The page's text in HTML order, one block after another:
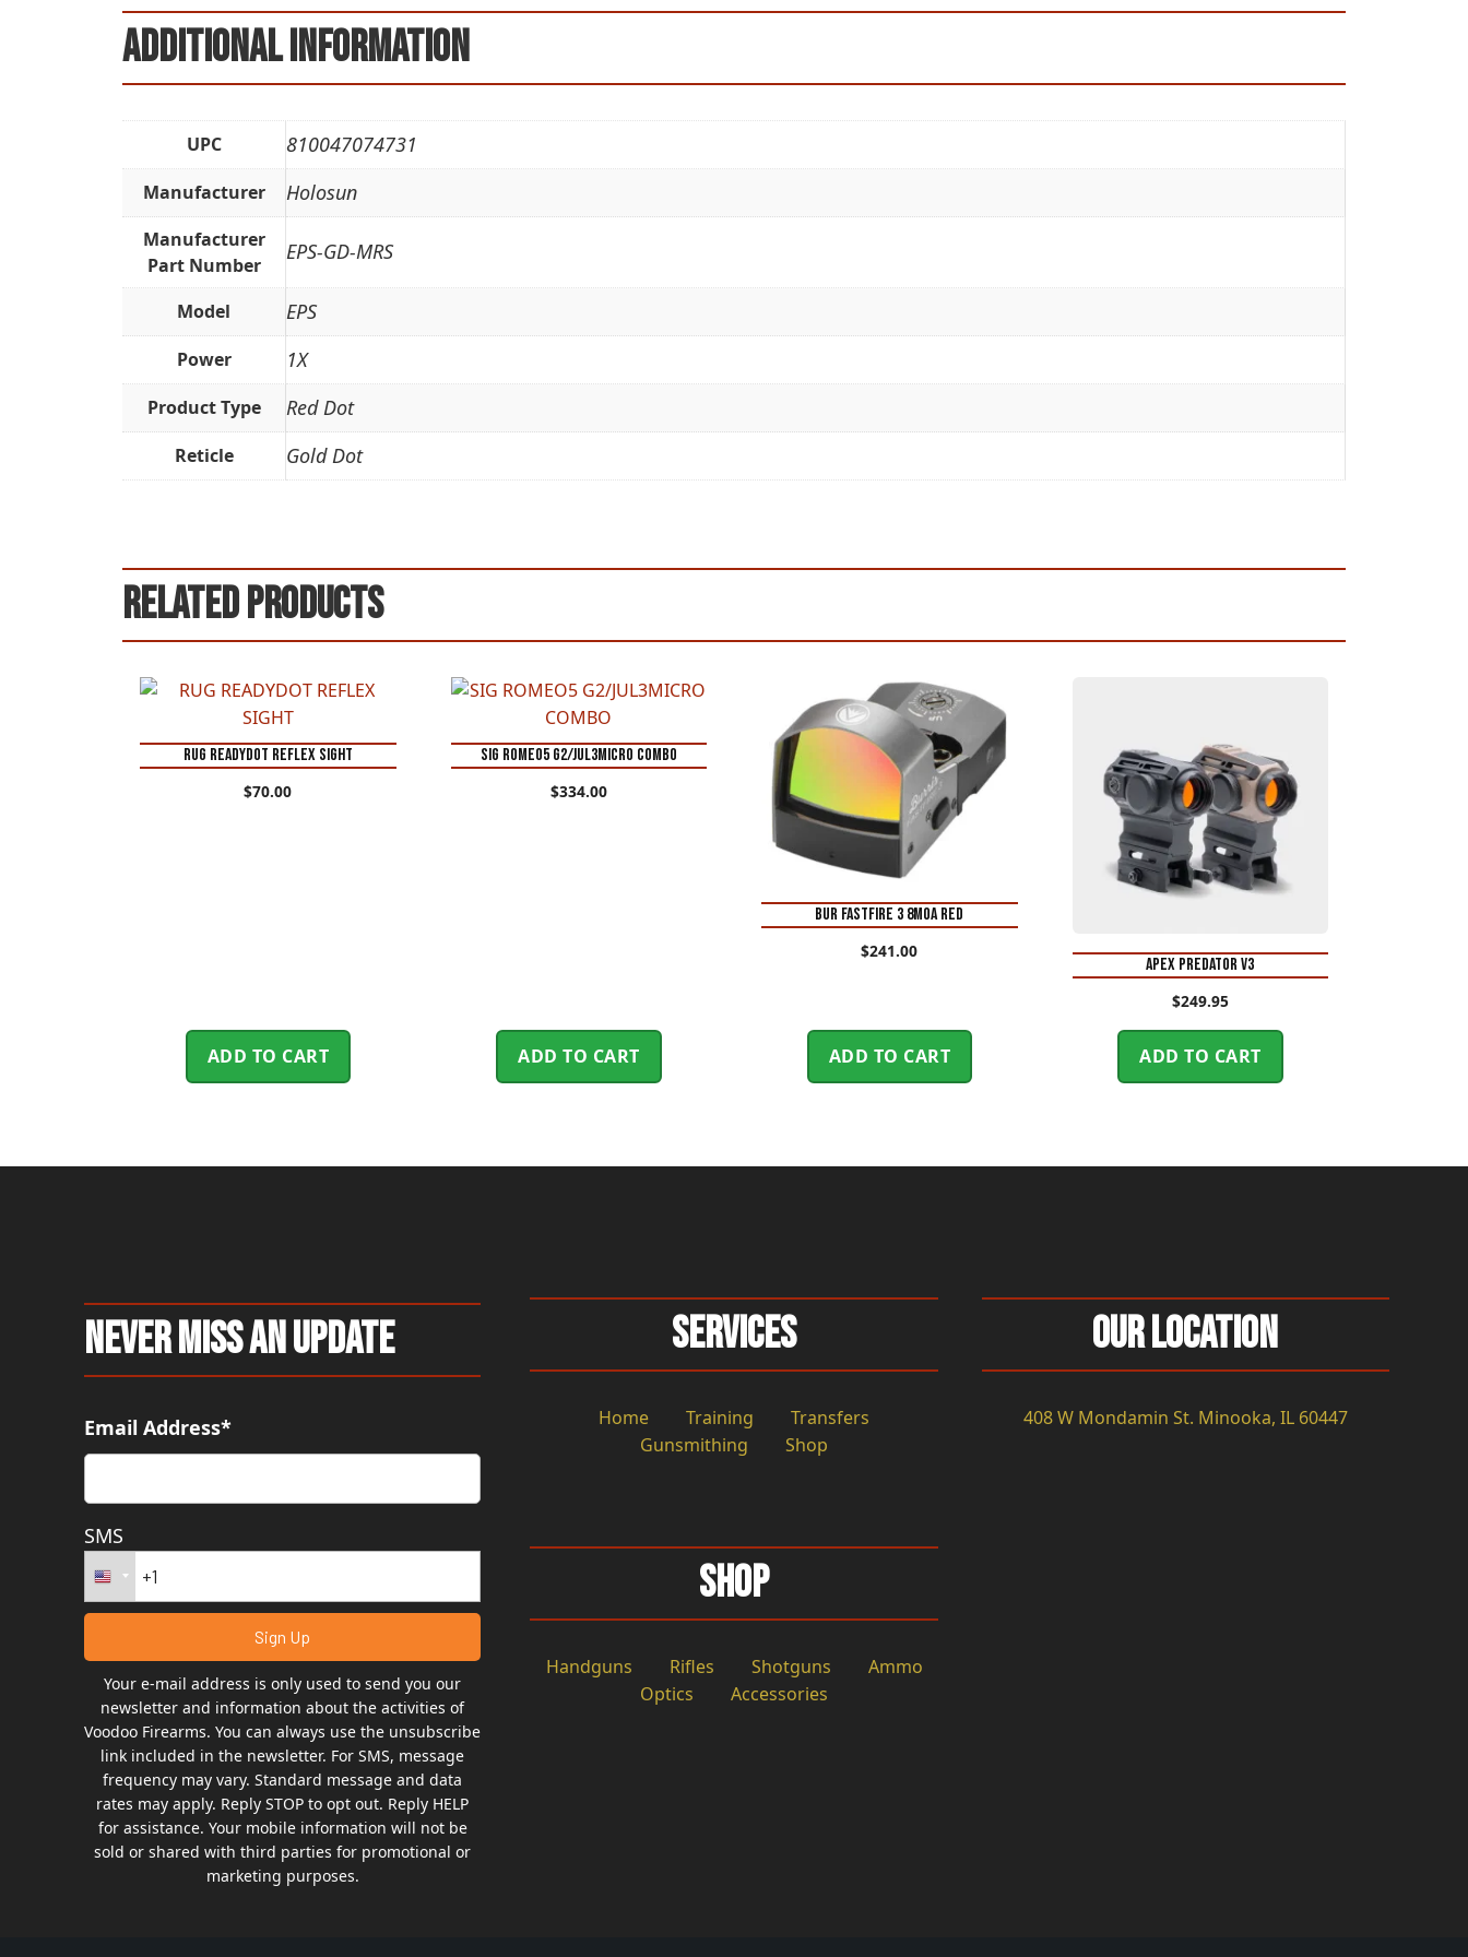
Additional information
UPC 810047074731
Manufacturer Holosun
Manufacturer
Part Number
EPS-GD-MRS
Model EPS
Power 1X
Product Type Red Dot
Reticle Gold Dot
Related products
RUG READYDOT REFLEX SIGHT
$70.00
ADD TO CART
SIG ROMEO5 G2/JUL3MICRO COMBO
$334.00
ADD TO CART
BUR FASTFIRE 3 8MOA RED
$241.00
ADD TO CART
Apex Predator V3
$249.95
ADD TO CART
Never Miss An Update
Email Address*
SMS
Your e-mail address is only used to send you our
newsletter and information about the activities of
Voodoo Firearms. You can always use the unsubscribe
link included in the newsletter. For SMS, message
frequency may vary. Standard message and data
rates may apply. Reply STOP to opt out. Reply HELP
for assistance. Your mobile information will not be
sold or shared with third parties for promotional or
marketing purposes.
Services
Home Training
Transfers
Gunsmithing
Shop
Shop
Handguns Rifles Shotguns
Ammo
Optics
Accessories
Our Location
408 W Mondamin St. Minooka, IL 60447